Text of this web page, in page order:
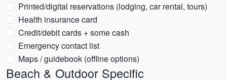
Printed/digital reservations (lodging, car rental, tours)
Health insurance card
Credit/debit cards + some cash
Emergency contact list
Maps / guidebook (offline options)
Beach & Outdoor Specific